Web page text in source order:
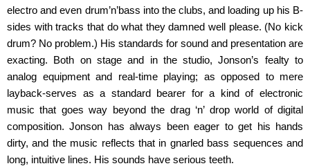
electro and even drum’n’bass into the clubs, and loading up his B-
sides with tracks that do what they damned well please. (No kick
drum? No problem.) His standards for sound and presentation are
exacting. Both on stage and in the studio, Jonson’s fealty to
analog equipment and real-time playing; as opposed to mere
layback-serves as a standard bearer for a kind of electronic
music that goes way beyond the drag ‘n’ drop world of digital
composition. Jonson has always been eager to get his hands
dirty, and the music reflects that in gnarled bass sequences and
long, intuitive lines. His sounds have serious teeth.